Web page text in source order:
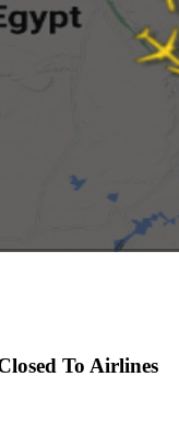
To Airlines